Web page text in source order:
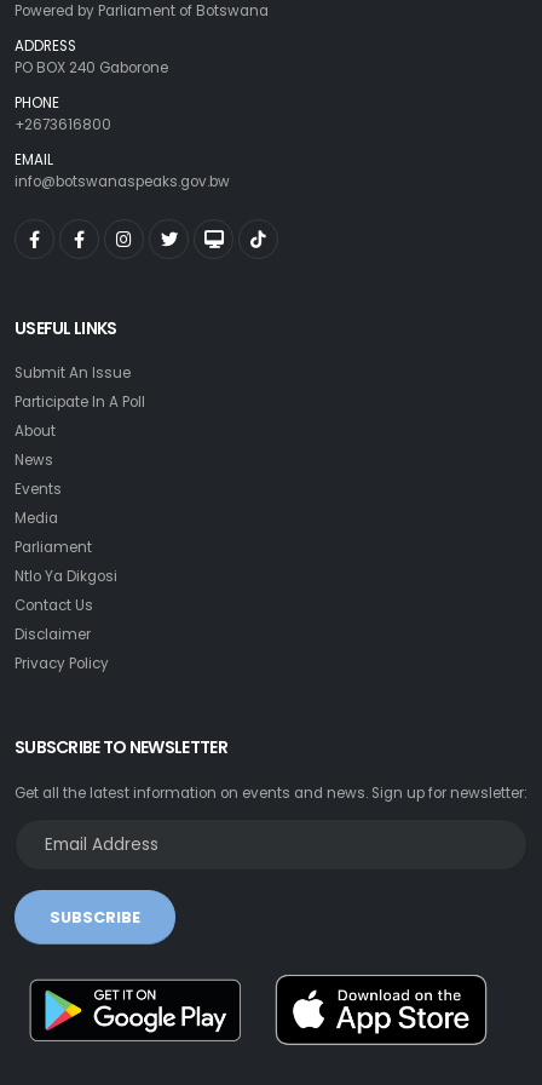
Powered by Parliament of Botswana
ADDRESS
PO BOX 240 Gaborone
PHONE
+2673616800
EMAIL
info@botswanaspeaks.gov.bw
USEFUL LINKS
Submit An Issue
Participate In A Poll
About
News
Events
Media
Parliament
Ntlo Ya Dikgosi
Contact Us
Disclaimer
Privacy Policy
SUBSCRIBE TO NEWSLETTER
Get all the latest information on events and news. Sign up for newsletter:
SUBSCRIBE